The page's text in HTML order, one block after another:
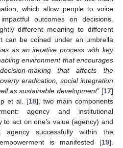
which allow people to voice
outcomes on decisions.
different meaning to different
can be coined under an umbrella
as an iterative process with key
environment that encourages
making that affects the
eradication, social integration
as sustainable development” [17]
et al. [18], two main components
agency and institutional
act on one’s value (agency) and
successfully within the
is manifested [19].